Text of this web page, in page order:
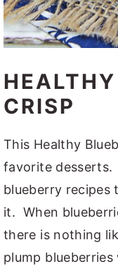
CRISP
This Healthy
favorite
blueberry recipes
it. When
there is nothing
plump